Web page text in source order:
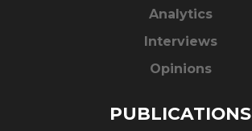
Analytics
Interviews
Opinions
PUBLICATIONS